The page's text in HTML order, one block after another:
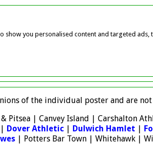
show you personalised content and targeted
of the individual poster and are
Pitsea | Canvey Island | Carshalton
| Dover Athletic | Dulwich Hamlet |
| Potters Bar Town | Whitehawk |